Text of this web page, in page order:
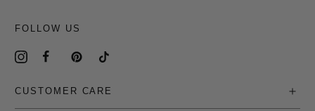
FOLLOW US
CUSTOMER CARE